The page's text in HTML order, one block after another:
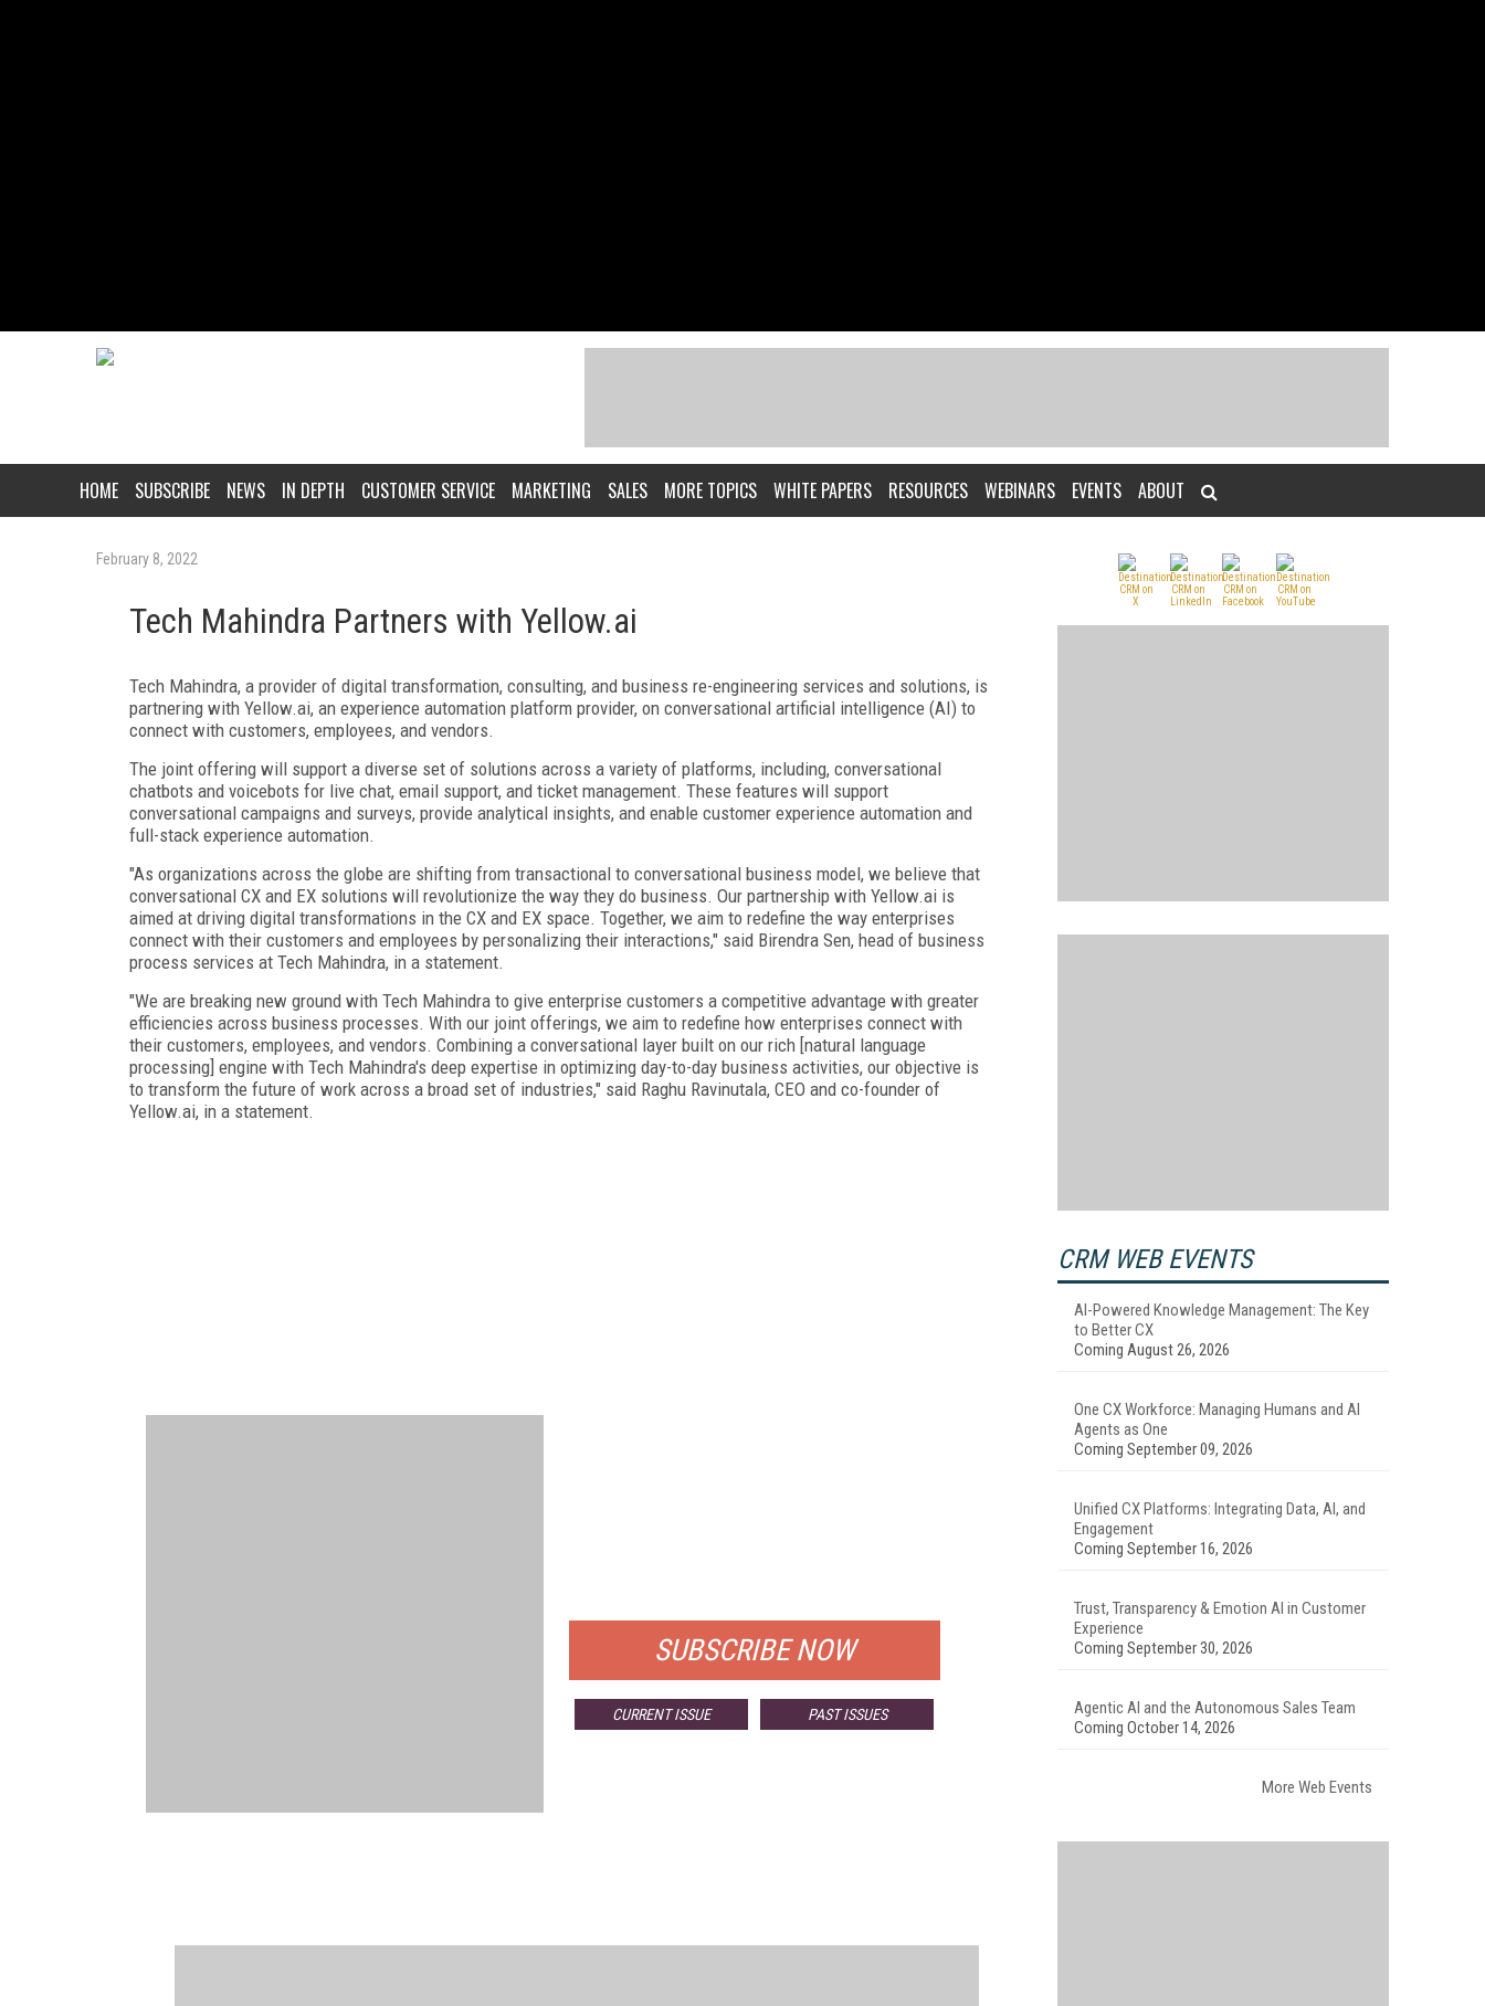
HOME SUBSCRIBE NEWS IN DEPTH CUSTOMER SERVICE MARKETING SALES MORE TOPICS WHITE PAPERS RESOURCES WEBINARS EVENTS ABOUT
February 8, 2022
Tech Mahindra Partners with Yellow.ai
Tech Mahindra, a provider of digital transformation, consulting, and business re-engineering services and solutions, is
partnering with Yellow.ai, an experience automation platform provider, on conversational artificial intelligence (AI) to
connect with customers, employees, and vendors.
The joint offering will support a diverse set of solutions across a variety of platforms, including, conversational
chatbots and voicebots for live chat, email support, and ticket management. These features will support
conversational campaigns and surveys, provide analytical insights, and enable customer experience automation and
full-stack experience automation.
"As organizations across the globe are shifting from transactional to conversational business model, we believe that
conversational CX and EX solutions will revolutionize the way they do business. Our partnership with Yellow.ai is
aimed at driving digital transformations in the CX and EX space. Together, we aim to redefine the way enterprises
connect with their customers and employees by personalizing their interactions," said Birendra Sen, head of business
process services at Tech Mahindra, in a statement.
"We are breaking new ground with Tech Mahindra to give enterprise customers a competitive advantage with greater
efficiencies across business processes. With our joint offerings, we aim to redefine how enterprises connect with
their customers, employees, and vendors. Combining a conversational layer built on our rich [natural language
processing] engine with Tech Mahindra's deep expertise in optimizing day-to-day business activities, our objective is
to transform the future of work across a broad set of industries," said Raghu Ravinutala, CEO and co-founder of
Yellow.ai, in a statement.
SUBSCRIBE NOW
CURRENT ISSUE PAST ISSUES
CRM WEB EVENTS
AI-Powered Knowledge Management: The Key
to Better CX
Coming August 26, 2026
One CX Workforce: Managing Humans and AI
Agents as One
Coming September 09, 2026
Unified CX Platforms: Integrating Data, AI, and
Engagement
Coming September 16, 2026
Trust, Transparency & Emotion AI in Customer
Experience
Coming September 30, 2026
Agentic AI and the Autonomous Sales Team
Coming October 14, 2026
More Web Events